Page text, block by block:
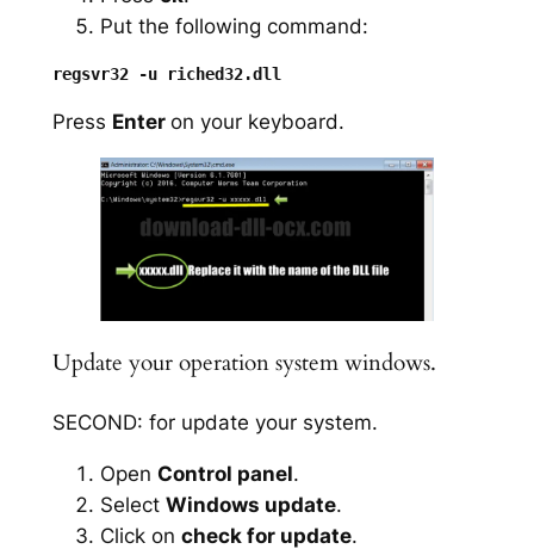
Put the following command:
Press Enter on your keyboard.
Update your operation system windows.
SECOND: for update your system.
Open Control panel.
Select Windows update.
Click on check for update.